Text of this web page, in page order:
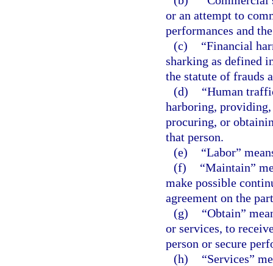
or an attempt to
performances and
(c)
“Financial
sharking as defined
the statute of frauds
(d)
“Human
harboring,
procuring, or
that person.
(e)
“Labor”
(f)
“Maintain”
make possible
agreement on the
(g)
“Obtain”
or services, to
person or secure
(h)
“Services”